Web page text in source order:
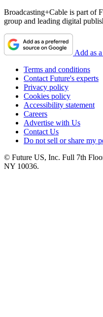
Broadcasting+Cable is part of
group and leading digital
Add as
Terms and conditions
Contact Future's experts
Privacy policy
Cookies policy
Accessibility statement
Careers
Advertise with Us
Contact Us
Do not sell or share my
© Future US, Inc. Full 7th
NY 10036.